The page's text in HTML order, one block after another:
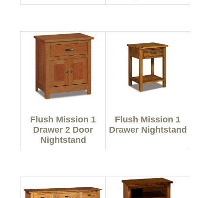
Flush Mission 1
Drawer 2 Door
Nightstand
Flush Mission 1
Drawer Nightstand